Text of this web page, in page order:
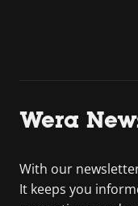
Wera
With our
It keeps you